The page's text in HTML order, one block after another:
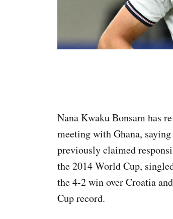
Nana Kwaku Bonsam has
meeting with Ghana,
previously claimed
the 2014 World Cup,
the 4-2 win over Croatia
Cup record.